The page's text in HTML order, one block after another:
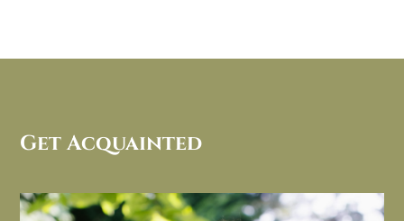
Get Acquainted